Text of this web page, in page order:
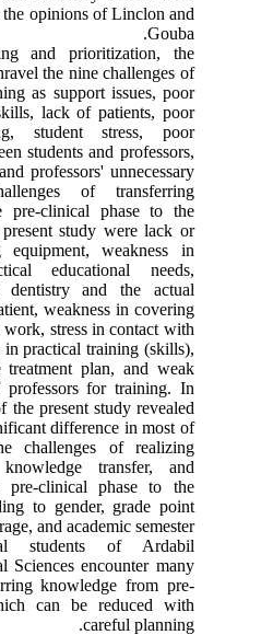
the opinions of Linclon and
Gouba.
and prioritization, the
the nine challenges of
as support issues, poor
lack of patients, poor
student stress, poor
students and professors,
professors' unnecessary
of transferring
pre-clinical phase to the
present study were lack or
equipment, weakness in
educational needs,
dentistry and the actual
weakness in covering
work, stress in contact with
in practical training (skills),
treatment plan, and weak
professors for training. In
the present study revealed
difference in most of
challenges of realizing
knowledge transfer, and
pre-clinical phase to the
to gender, grade point
and academic semester.
students of Ardabil
Sciences encounter many
knowledge from pre-
can be reduced with
careful planning.